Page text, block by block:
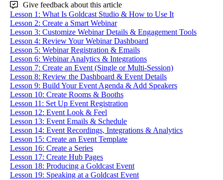
Give feedback about this article
Lesson 1: What Is Goldcast Studio & How to Use It
Lesson 2: Create a Smart Webinar
Lesson 3: Customize Webinar Details & Engagement Tools
Lesson 4: Review Your Webinar Dashboard
Lesson 5: Webinar Registration & Emails
Lesson 6: Webinar Analytics & Integrations
Lesson 7: Create an Event (Single or Multi-Session)
Lesson 8: Review the Dashboard & Event Details
Lesson 9: Build Your Event Agenda & Add Speakers
Lesson 10: Create Rooms & Booths
Lesson 11: Set Up Event Registration
Lesson 12: Event Look & Feel
Lesson 13: Event Emails & Schedule
Lesson 14: Event Recordings, Integrations & Analytics
Lesson 15: Create an Event Template
Lesson 16: Create a Series
Lesson 17: Create Hub Pages
Lesson 18: Producing a Goldcast Event
Lesson 19: Speaking at a Goldcast Event